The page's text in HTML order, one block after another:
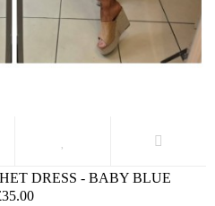
DRESS - BABY BLUE